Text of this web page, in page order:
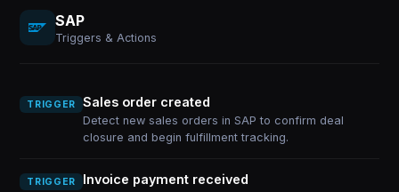
SAP
Triggers & Actions
TRIGGER Sales order created
Detect new sales orders in SAP to confirm deal
closure and begin fulfillment tracking.
TRIGGER Invoice payment received